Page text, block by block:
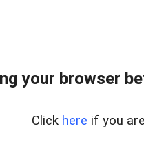
your browser
Click here if you